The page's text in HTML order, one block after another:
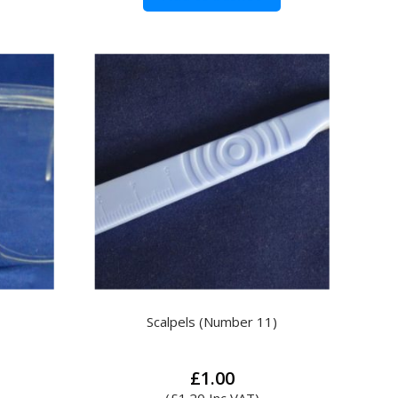
Scalpels (Number 11)
£1.00